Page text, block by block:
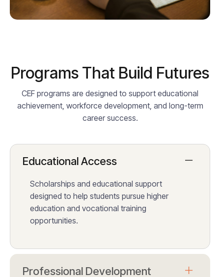
Programs That Build Futures
CEF programs are designed to support educational
achievement, workforce development, and long-term
career success.
Educational Access
Scholarships and educational support
designed to help students pursue higher
education and vocational training
opportunities.
Professional Development